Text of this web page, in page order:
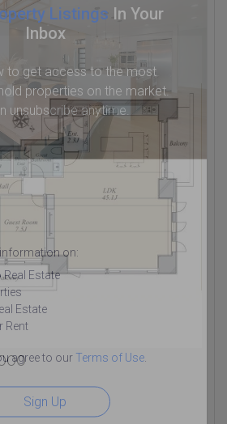
Listings In Your
Inbox
to get access to the most
properties on the market.
unsubscribe anytime.
on:
Estate
Estate
Rent
agree to our Terms of Use.
Sign Up